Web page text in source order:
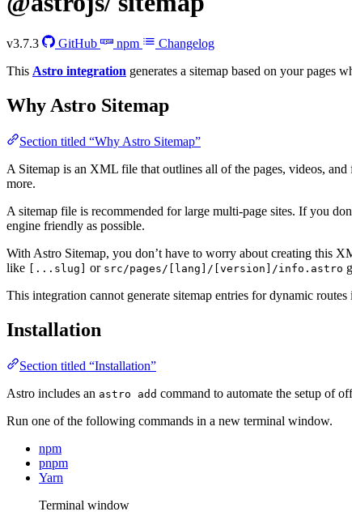
v3.7.3 GitHub npm
Changelog
This Astro integration generates a sitemap based on your pages
Why Astro Sitemap
Section titled “Why Astro Sitemap”
A Sitemap is an XML file that outlines all of the pages, videos,
more.
A sitemap file is recommended for large multi-page sites. If you
engine friendly as possible.
With Astro Sitemap, you don’t have to worry about creating this
like
[...slug] or src/pages/[lang]/[version]/info.astro
This integration cannot generate sitemap entries for dynamic routes
Installation
Section titled “Installation”
Astro includes an astro add command to automate the setup of
Run one of the following commands in a new terminal window.
npm
pnpm
Yarn
Terminal window